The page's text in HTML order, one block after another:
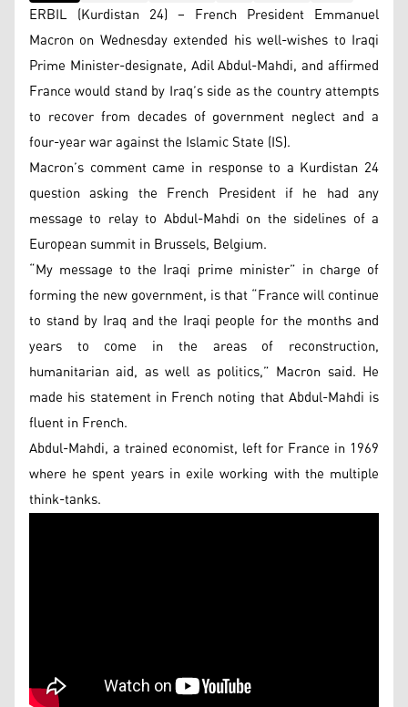
ERBIL (Kurdistan 24) – French President Emmanuel
Macron on Wednesday extended his well-wishes to Iraqi
Prime Minister-designate, Adil Abdul-Mahdi, and affirmed
France would stand by Iraq’s side as the country attempts
to recover from decades of government neglect and a
four-year war against the Islamic State (IS).
Macron’s comment came in response to a Kurdistan 24
question asking the French President if he had any
message to relay to Abdul-Mahdi on the sidelines of a
European summit in Brussels, Belgium.
“My message to the Iraqi prime minister” in charge of
forming the new government, is that “France will continue
to stand by Iraq and the Iraqi people for the months and
years to come in the areas of reconstruction,
humanitarian aid, as well as politics,” Macron said. He
made his statement in French noting that Abdul-Mahdi is
fluent in French.
Abdul-Mahdi, a trained economist, left for France in 1969
where he spent years in exile working with the multiple
think-tanks.